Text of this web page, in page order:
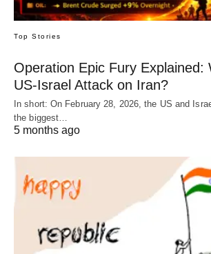
Top Stories
Operation Epic Fury Explained:
US-Israel Attack on Iran?
In short: On February 28, 2026, the US and
the biggest…
5 months ago